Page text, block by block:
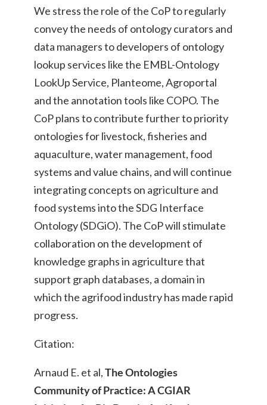
We stress the role of the CoP to regularly
convey the needs of ontology curators and
data managers to developers of ontology
lookup services like the EMBL-Ontology
LookUp Service, Planteome, Agroportal
and the annotation tools like COPO. The
CoP plans to contribute further to priority
ontologies for livestock, fisheries and
aquaculture, water management, food
systems and value chains, and will continue
integrating concepts on agriculture and
food systems into the SDG Interface
Ontology (SDGiO). The CoP will stimulate
collaboration on the development of
knowledge graphs in agriculture that
support graph databases, a domain in
which the agrifood industry has made rapid
progress.
Citation:
Arnaud E. et al,The Ontologies
Community of Practice: A CGIAR